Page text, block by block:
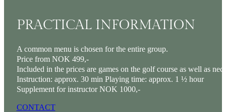
PRACTICAL INFORMATION
A common menu is chosen for the entire group.
Price from NOK 499,-
Included in the prices are games on the golf course as well as
Instruction: approx. 30 min Playing time: approx. 1 ½ hour
Supplement for instructor NOK 1000,-
CONTACT